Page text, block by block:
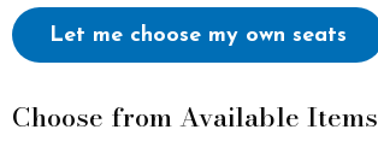
v
e
,
Choose
Your
Own
Seat
Let me choose my own seats
Choose from Available Items